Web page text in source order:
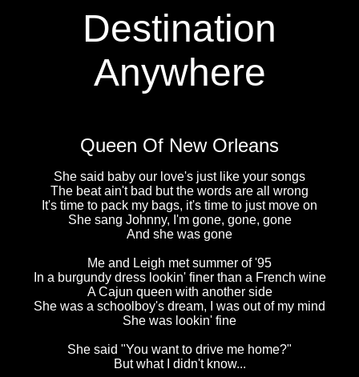
Destination
Anywhere
Queen Of New Orleans
She said baby our love's just like your songs
The beat ain't bad but the words are all wrong
It's time to pack my bags, it's time to just move on
She sang Johnny, I'm gone, gone, gone
And she was gone
Me and Leigh met summer of '95
In a burgundy dress lookin' finer than a French wine
A Cajun queen with another side
She was a schoolboy's dream, I was out of my mind
She was lookin' fine
She said "You want to drive me home?"
But what I didn't know...